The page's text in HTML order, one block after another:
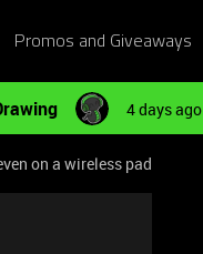
Promos and Giveaways
4 days ago
on a wireless pad